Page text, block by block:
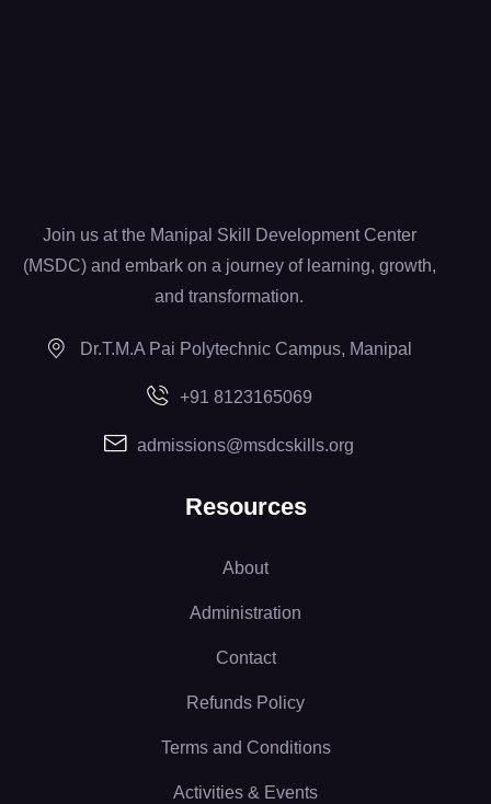
Join us at the Manipal Skill Development Center
(MSDC) and embark on a journey of learning, growth,
and transformation.
Dr.T.M.A Pai Polytechnic Campus, Manipal
+91 8123165069
admissions@msdcskills.org
Resources
About
Administration
Contact
Refunds Policy
Terms and Conditions
Activities & Events